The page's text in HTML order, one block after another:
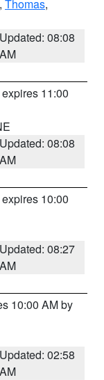
, Thomas,
Updated: 08:08
AM
11:00
Updated: 08:08
AM
10:00
Updated: 08:27
AM
10:00 AM by
Updated: 02:58
AM